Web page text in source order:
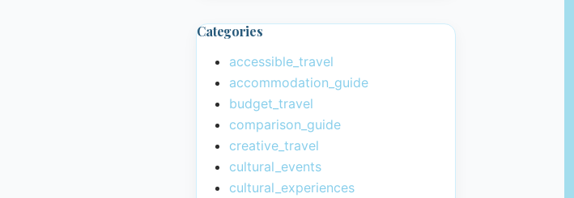
Categories
accessible_travel
accommodation_guide
budget_travel
comparison_guide
creative_travel
cultural_events
cultural_experiences